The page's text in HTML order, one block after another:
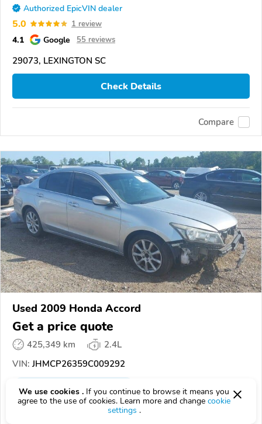
Authorized EpicVIN dealer
5.0 1 review
4.1 Google 55 reviews
29073, LEXINGTON SC
Check Details
Compare
Used 2009 Honda Accord
Get a price quote
425,349 km
2.4L
VIN: JHMCP26359C009292
REPORTAVAILABLE
SCA Auctions
We use cookies . If you continue to browse it means you
agree to the use of cookies. Learn more and change cookie
settings .